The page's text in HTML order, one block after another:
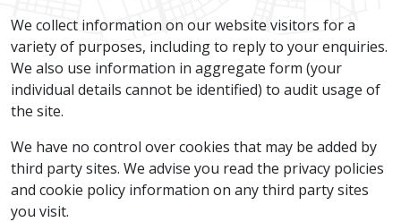
We collect information on our website visitors for a
variety of purposes, including to reply to your enquiries.
We also use information in aggregate form (your
individual details cannot be identified) to audit usage of
the site.
We have no control over cookies that may be added by
third party sites. We advise you read the privacy policies
and cookie policy information on any third party sites
you visit.